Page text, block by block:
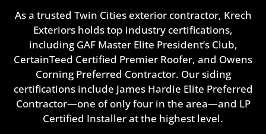
As a trusted Twin Cities exterior contractor, Krech
Exteriors holds top industry certifications,
including GAF Master Elite President’s Club,
CertainTeed Certified Premier Roofer, and Owens
Corning Preferred Contractor. Our siding
certifications include James Hardie Elite Preferred
Contractor—one of only four in the area—and LP
Certified Installer at the highest level.